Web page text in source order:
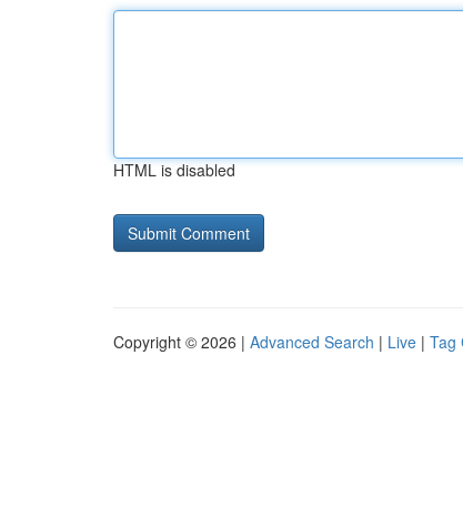
HTML is disabled
Copyright © 2026 | Advanced Search | Live | Tag